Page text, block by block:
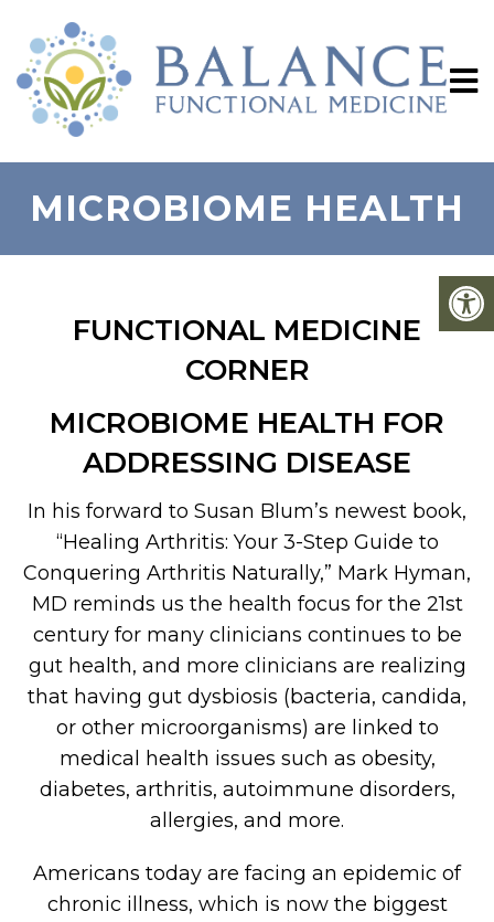
MICROBIOME HEALTH
FUNCTIONAL MEDICINE
CORNER
MICROBIOME HEALTH FOR
ADDRESSING DISEASE
In his forward to Susan Blum’s newest book,
“Healing Arthritis: Your 3-Step Guide to
Conquering Arthritis Naturally,” Mark Hyman,
MD reminds us the health focus for the 21st
century for many clinicians continues to be
gut health, and more clinicians are realizing
that having gut dysbiosis (bacteria, candida,
or other microorganisms) are linked to
medical health issues such as obesity,
diabetes, arthritis, autoimmune disorders,
allergies, and more.
Americans today are facing an epidemic of
chronic illness, which is now the biggest